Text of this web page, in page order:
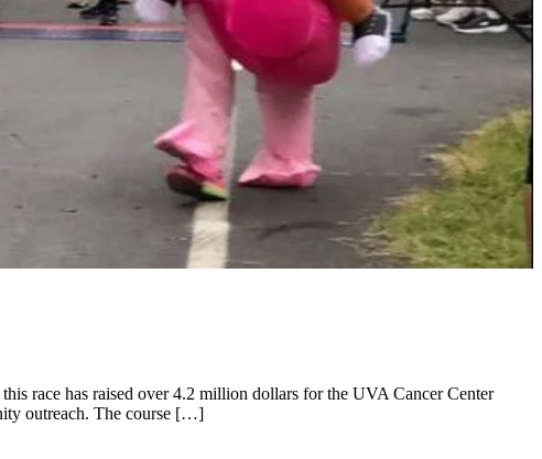
race has raised over 4.2 million dollars for the UVA Cancer Center
outreach. The course […]